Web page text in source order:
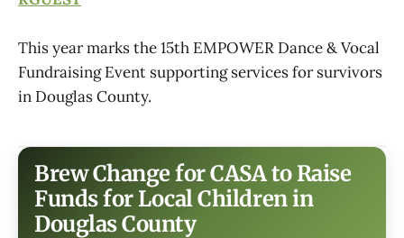
This year marks the 15th EMPOWER Dance & Vocal
Fundraising Event supporting services for survivors
in Douglas County.
Brew Change for CASA to Raise
Funds for Local Children in
Douglas County